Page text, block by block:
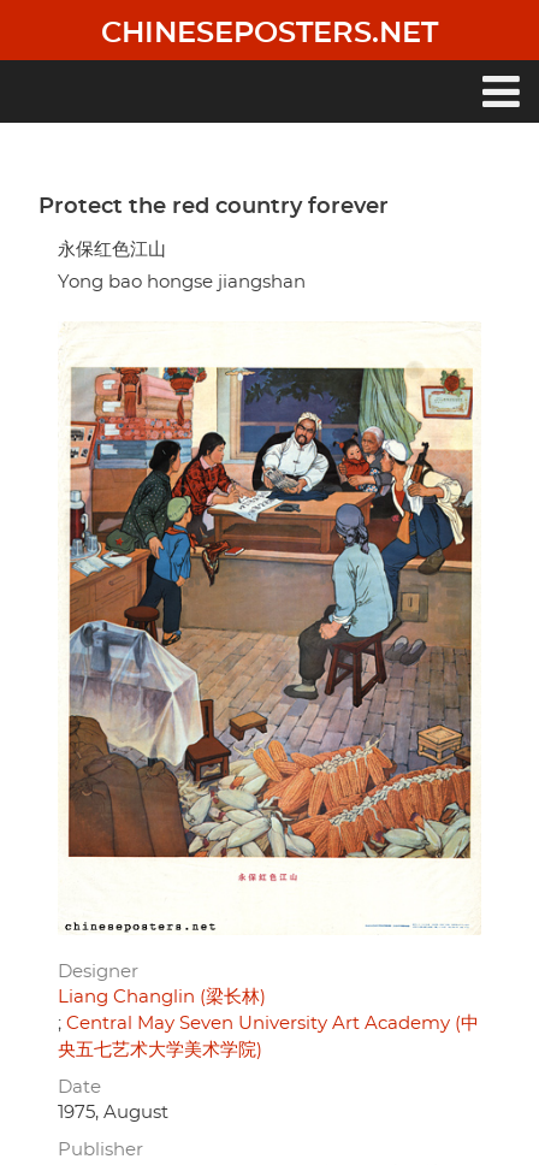
main
CHINESEPOSTERS.NET
Protect the red country forever
永保红色江山
Yong bao hongse jiangshan
Designer
Liang Changlin (梁长林)
Central May Seven University Art Academy (中
央五七艺术大学美术学院)
Date
1975, August
Publisher